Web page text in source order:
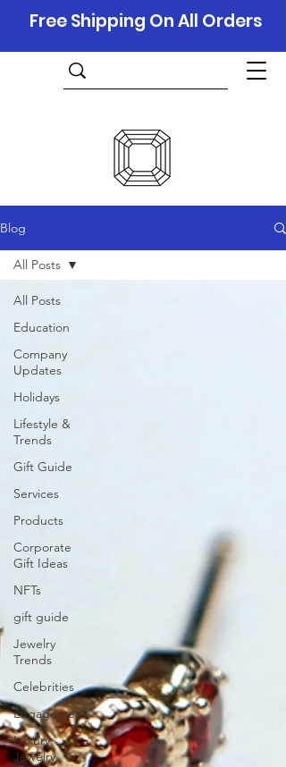
Free Shipping On All Orders
Blog
All Posts
Education
Company
Updates
Holidays
Lifestyle &
Trends
Gift Guide
Services
Products
Corporate
Gift Ideas
NFTs
gift guide
Jewelry
Trends
Celebrities
Engagement
Luxury
Jewelry
All Posts